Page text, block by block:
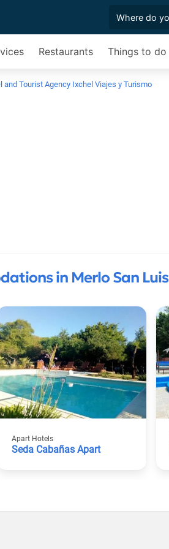
Restaurants Things to do
and Tourist Agency Ixchel Viajes y Turismo
in Merlo San Luis
Apart Hotels
Seda Cabañas Apart